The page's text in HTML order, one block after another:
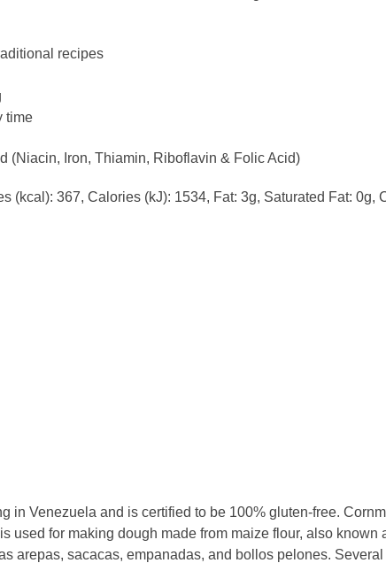
recipes
time
(Niacin, Iron, Thiamin, Riboflavin & Folic Acid)
(kcal): 367, Calories (kJ): 1534, Fat: 3g, Saturated Fat: 0g,
in Venezuela and is certified to be 100% gluten-free.
used for making dough made from maize flour, also
arepas, sacacas, empanadas, and bollos pelones.